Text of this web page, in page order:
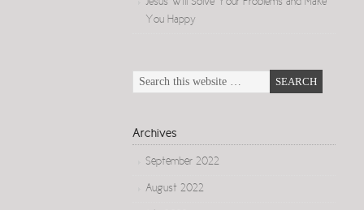
Jesus Will Solve Your Problems and Make
You Happy
Archives
September 2022
August 2022